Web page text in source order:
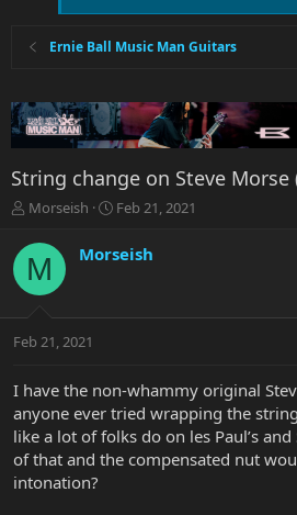
Ernie Ball Music Man Guitars
String change on Steve Morse
T
r
e
a
t
r
e
r
Morseish
S
r
a
Feb 21, 2021
M Morseish
Feb 21, 2021
I have the non-whammy original
anyone ever tried wrapping the
like a lot of folks do on les Paul’s and
of that and the compensated nut
intonation?